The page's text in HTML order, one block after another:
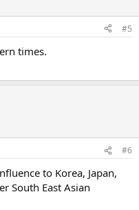
#5
times.
#6
to Korea, Japan,
South East Asian